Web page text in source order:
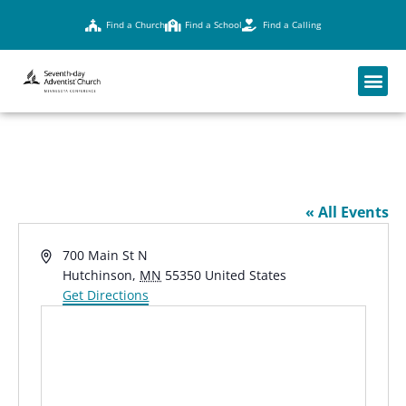
Find a Church Find a School Find a Calling
« All Events
Address
700 Main St N
Hutchinson, MN 55350 United States
Get Directions